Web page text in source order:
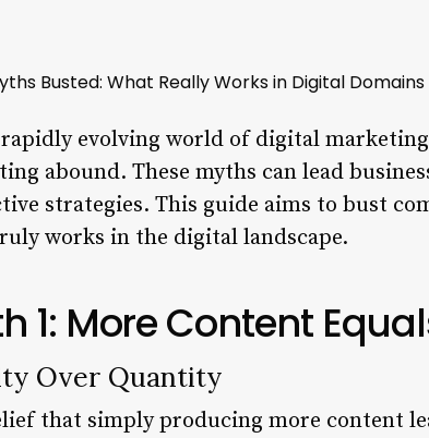
Busted: What Really Works in Digital Domains
evolving world of digital
abound. These myths can lead
strategies. This guide aims to bust
works in the digital landscape.
1: More Content
Over Quantity
that simply producing more content